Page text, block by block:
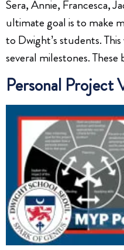
Sera, Annie, Francesca,
ultimate goal is to make
to Dwight’s students.
several milestones.
Personal Project